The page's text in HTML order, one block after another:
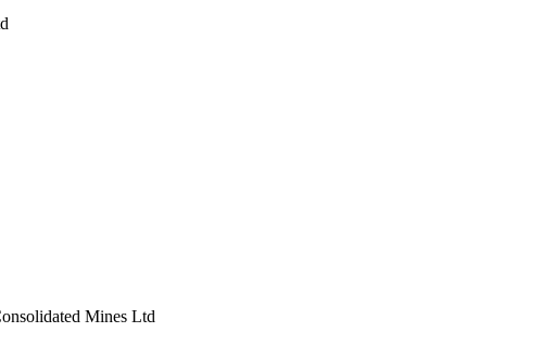
Mines Ltd